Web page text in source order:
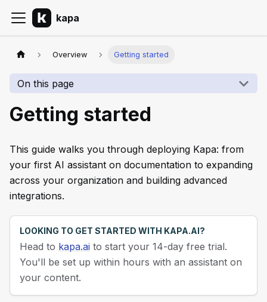
kapa
Overview Getting started
On this page
Getting started
This guide walks you through deploying Kapa: from
your first AI assistant on documentation to expanding
across your organization and building advanced
integrations.
LOOKING TO GET STARTED WITH KAPA.AI?
Head to kapa.ai to start your 14-day free trial.
You'll be set up within hours with an assistant on
your content.